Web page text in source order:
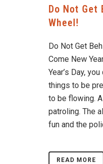
Do Not Get
Wheel!
Do Not Get
Come New
Year’s Day,
things to be
to be flowing.
patroling. The
fun and the
READ MORE